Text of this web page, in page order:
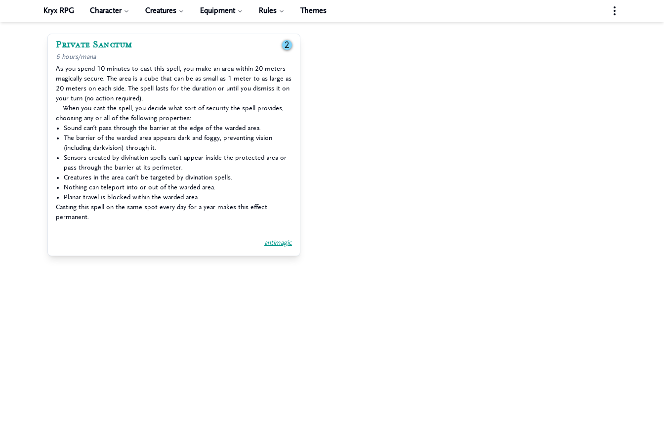
Kryx RPG Character Creatures Equipment Rules Themes
Private Sanctum 2
6 hours/mana
As you spend 10 minutes to cast this spell, you make an area within 20 meters
magically secure. The area is a cube that can be as small as 1 meter to as large as
20 meters on each side. The spell lasts for the duration or until you dismiss it on
your turn (no action required).
When you cast the spell, you decide what sort of security the spell provides,
choosing any or all of the following properties:
Sound can’t pass through the barrier at the edge of the warded area.
The barrier of the warded area appears dark and foggy, preventing vision
(including darkvision) through it.
Sensors created by divination spells can’t appear inside the protected area or
pass through the barrier at its perimeter.
Creatures in the area can’t be targeted by divination spells.
Nothing can teleport into or out of the warded area.
Planar travel is blocked within the warded area.
Casting this spell on the same spot every day for a year makes this effect
permanent.
antimagic